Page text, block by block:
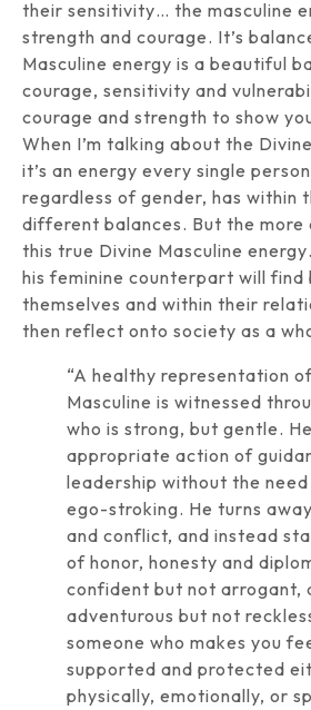
their sensitivity… the masculine
strength and courage. It’s
Masculine energy is a beautiful
courage, sensitivity and
courage and strength to show
When I’m talking about the
it’s an energy every single
regardless of gender, has within
different balances. But the more
this true Divine Masculine
his feminine counterpart will find
themselves and within their
then reflect onto society as a
“A healthy representation
Masculine is witnessed
who is strong, but gentle.
appropriate action of
leadership without the
ego-stroking. He turns
and conflict, and instead
of honor, honesty and
confident but not arrogant,
adventurous but not
someone who makes you
supported and protected
physically, emotionally, or